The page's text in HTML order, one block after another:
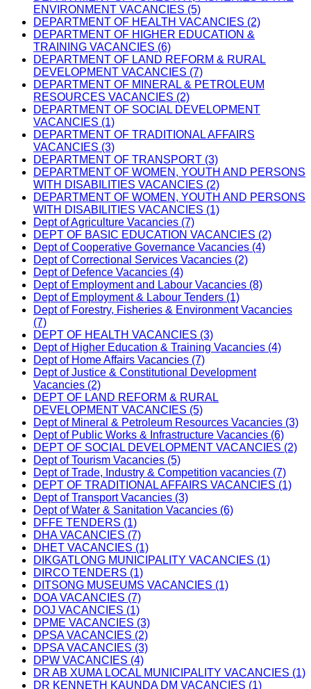
ENVIRONMENT VACANCIES (5)
DEPARTMENT OF HEALTH VACANCIES (2)
DEPARTMENT OF HIGHER EDUCATION &
TRAINING VACANCIES (6)
DEPARTMENT OF LAND REFORM & RURAL
DEVELOPMENT VACANCIES (7)
DEPARTMENT OF MINERAL & PETROLEUM
RESOURCES VACANCIES (2)
DEPARTMENT OF SOCIAL DEVELOPMENT
VACANCIES (1)
DEPARTMENT OF TRADITIONAL AFFAIRS
VACANCIES (3)
DEPARTMENT OF TRANSPORT (3)
DEPARTMENT OF WOMEN, YOUTH AND PERSONS
WITH DISABILITIES VACANCIES (2)
DEPARTMENT OF WOMEN, YOUTH AND PERSONS
WITH DISABILITIES VACANCIES (1)
Dept of Agriculture Vacancies (7)
DEPT OF BASIC EDUCATION VACANCIES (2)
Dept of Cooperative Governance Vacancies (4)
Dept of Correctional Services Vacancies (2)
Dept of Defence Vacancies (4)
Dept of Employment and Labour Vacancies (8)
Dept of Employment & Labour Tenders (1)
Dept of Forestry, Fisheries & Environment Vacancies
(7)
DEPT OF HEALTH VACANCIES (3)
Dept of Higher Education & Training Vacancies (4)
Dept of Home Affairs Vacancies (7)
Dept of Justice & Constitutional Development
Vacancies (2)
DEPT OF LAND REFORM & RURAL
DEVELOPMENT VACANCIES (5)
Dept of Mineral & Petroleum Resources Vacancies (3)
Dept of Public Works & Infrastructure Vacancies (6)
DEPT OF SOCIAL DEVELOPMENT VACANCIES (2)
Dept of Tourism Vacancies (5)
Dept of Trade, Industry & Competition vacancies (7)
DEPT OF TRADITIONAL AFFAIRS VACANCIES (1)
Dept of Transport Vacancies (3)
Dept of Water & Sanitation Vacancies (6)
DFFE TENDERS (1)
DHA VACANCIES (7)
DHET VACANCIES (1)
DIKGATLONG MUNICIPALITY VACANCIES (1)
DIRCO TENDERS (1)
DITSONG MUSEUMS VACANCIES (1)
DOA VACANCIES (7)
DOJ VACANCIES (1)
DPME VACANCIES (3)
DPSA VACANCIES (2)
DPSA VACANCIES (3)
DPW VACANCIES (4)
DR AB XUMA LOCAL MUNICIPALITY VACANCIES (1)
DR KENNETH KAUNDA DM VACANCIES (1)